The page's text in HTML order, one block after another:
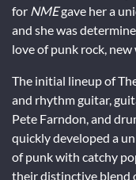
for NMEgave her a
and she was
love of punk rock, new
The initial lineup of
and rhythm guitar,
Pete Farndon, and
quickly developed a
of punk with catchy
their distinctive blend